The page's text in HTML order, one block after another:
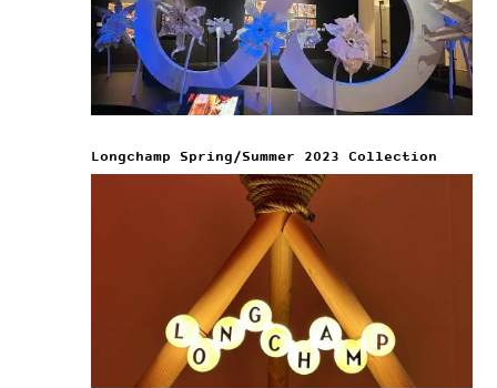
Longchamp Spring/Summer 2023 Collection